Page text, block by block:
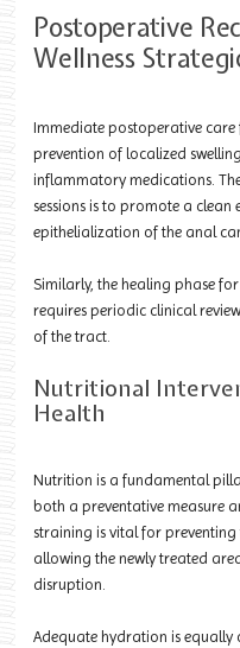
Postoperative
Wellness
Immediate postoperative
prevention of localized
inflammatory medications.
sessions is to promote a
epithelialization of the anal
Similarly, the healing phase
requires periodic clinical
of the tract.
Nutritional
Health
Nutrition is a fundamental
both a preventative measure
straining is vital for
allowing the newly treated
disruption.
Adequate hydration is equally